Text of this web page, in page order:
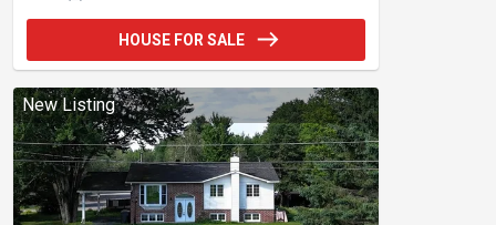
HOUSE FOR SALE
New Listing